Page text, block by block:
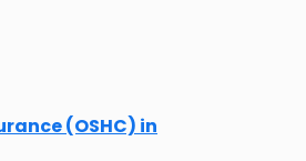
(OSHC) in